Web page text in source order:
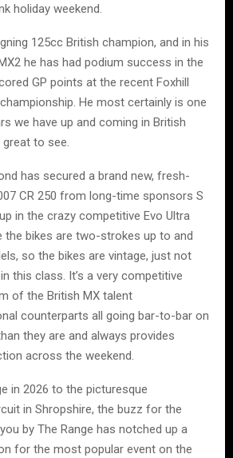
holiday weekend.
125cc British champion, and in his
he has had podium success in the
GP points at the recent Foxhill
He most certainly is one
we have up and coming in British
great to see.
has secured a brand new, fresh-
CR 250 from long-time sponsors S
in the crazy competitive Evo Ultra
the bikes are two-strokes up to and
so the bikes are vintage, just not
this class. It’s a very competitive
of the British MX talent
counterparts all going bar-to-bar on
they are and always provides
across the weekend.
in 2026 to the picturesque
in Shropshire, the buzz for the
by The Range has notched up a
for the most popular event on the